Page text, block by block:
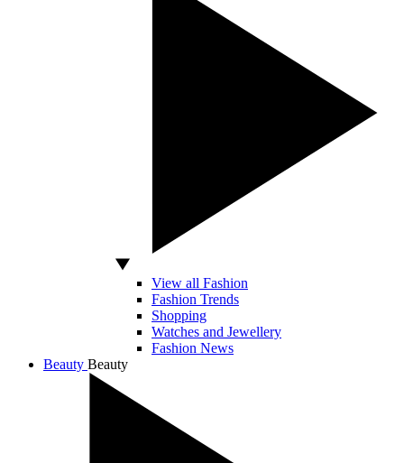
View all Fashion
Fashion Trends
Shopping
Watches and Jewellery
Fashion News
Beauty Beauty